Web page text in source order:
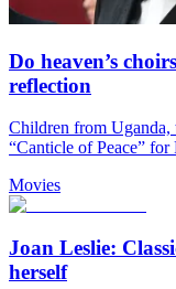
Do heaven’s
reflection
Children from
“Canticle of Peace”
Movies
Joan Leslie:
herself